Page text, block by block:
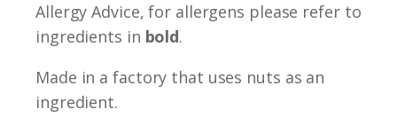
Allergy Advice, for allergens please refer to
ingredients in bold.
Made in a factory that uses nuts as an
ingredient.